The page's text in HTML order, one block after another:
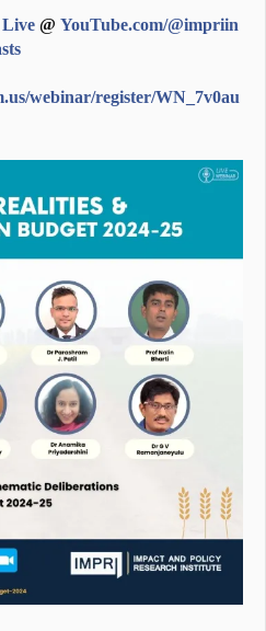
Live @ YouTube.com/@impriin
webinar/register/WN_7v0au